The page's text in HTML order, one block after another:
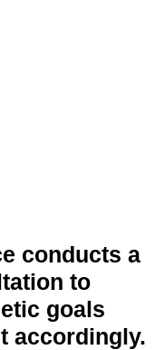
conducts a
to
goals
accordingly.